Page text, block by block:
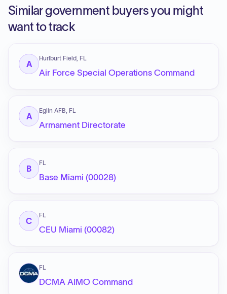
Similar government buyers you might
want to track
A
Hurlburt Field, FL
Air Force Special Operations Command
A
Eglin AFB, FL
Armament Directorate
B
FL
Base Miami (00028)
C
FL
CEU Miami (00082)
FL
DCMA AIMO Command